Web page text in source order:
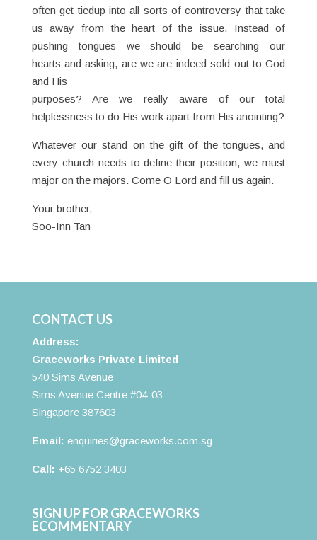
often get tiedup into all sorts of controversy that take
us away from the heart of the issue. Instead of
pushing tongues we should be searching our
hearts and asking, are we are indeed sold out to God
and His
purposes? Are we really aware of our total
helplessness to do His work apart from His anointing?
Whatever our stand on the gift of the tongues, and
every church needs to define their position, we must
major on the majors. Come O Lord and fill us again.
Your brother,
Soo-Inn Tan
CONTACT US
Address:
Graceworks Private Limited
540 Sims Avenue
Sims Avenue Centre #04-03
Singapore 387603
Email: enquiries@graceworks.com.sg
Call: +65 6752 3403
SIGN UP FOR GRACEWORKS
ECOMMENTARY